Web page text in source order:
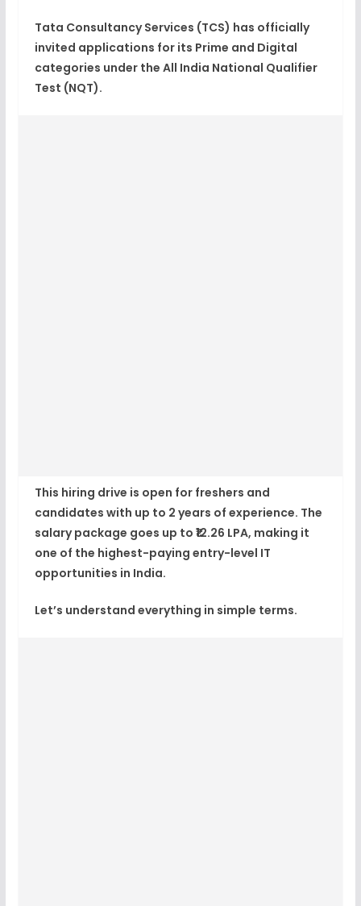
Tata Consultancy Services (TCS) has officially
invited applications for its Prime and Digital
categories under the All India National Qualifier
Test (NQT).
This hiring drive is open for freshers and
candidates with up to 2 years of experience. The
salary package goes up to ₹12.26 LPA, making it
one of the highest-paying entry-level IT
opportunities in India.
Let’s understand everything in simple terms.